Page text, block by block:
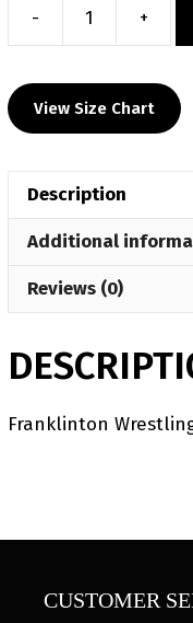
- +
View Size Chart
Description
Additional
Reviews (0)
Franklinton
CUSTOMER